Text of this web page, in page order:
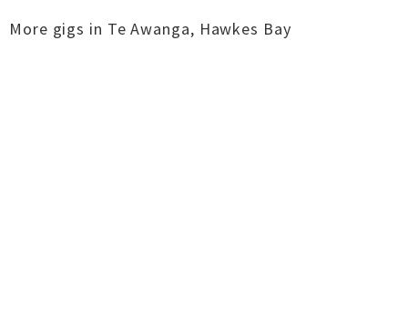
More gigs in Te Awanga, Hawkes Bay